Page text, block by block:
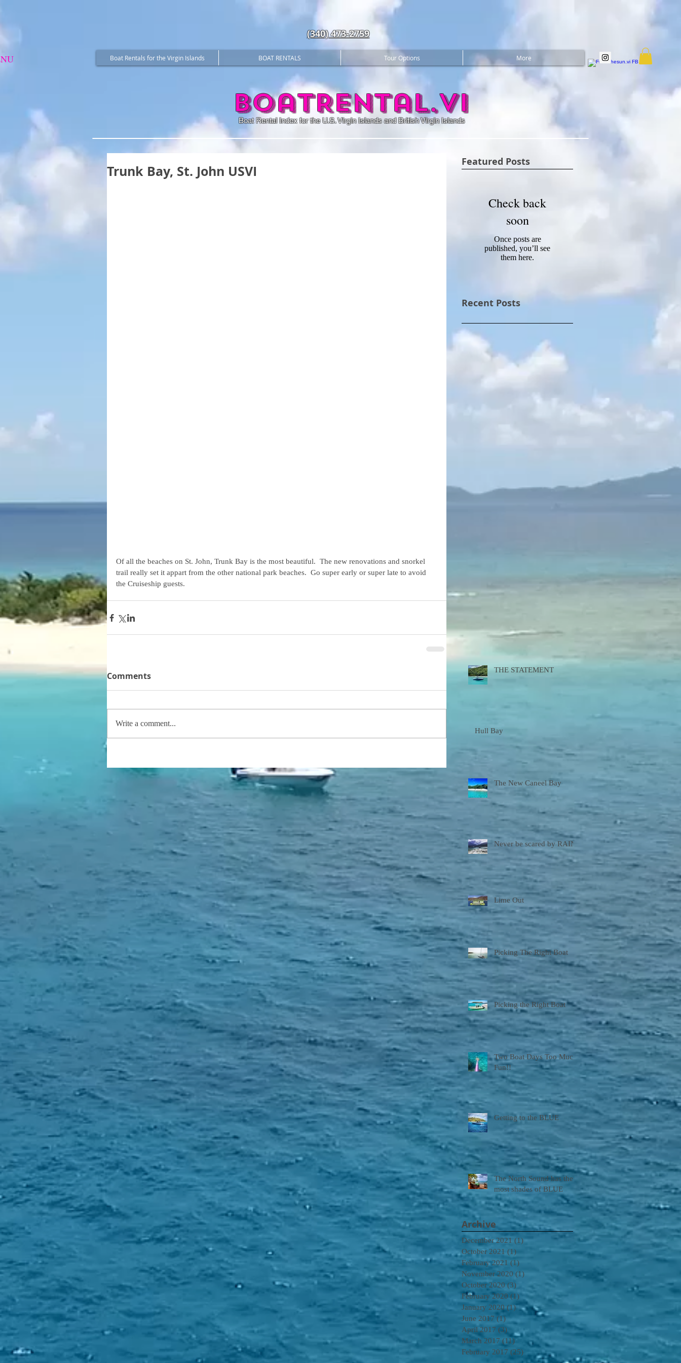
(340) 473-2759
Boat Rentals for the Virgin Islands BOAT RENTALS Tour Options More
Boat Rental Index for the U.S. Virgin Islands and British Virgin Islands
BoatRental.vi
Trunk Bay, St. John USVI
Of all the beaches on St. John, Trunk Bay is the most beautiful.  The new renovations and snorkel
trail really set it appart from the other national park beaches.  Go super early or super late to avoid
the Cruiseship guests.
Comments
Write a comment...
Featured Posts
Check back
soon
Once posts are
published, you’ll see
them here.
Recent Posts
THE STATEMENT
Hull Bay
The New Caneel Bay
Never be scared by RAIN!
Lime Out
Picking The Right Boat
Picking the Right Boat
Two Boat Days Too Much
Fun!!
Getting to the BLUE
The North Sound has the
most shades of BLUE
Archive
December 2021 (1)1 post
October 2021 (1)
February 2021 (1)
November 2020 (1)
October 2020 (3) 3 posts
February 2020 (1) 1 post
January 2020 (1)1 post
June 2017 (1)1 post
April 2017 (3) 3 posts
March 2017 (11)11 posts
February 2017 (25) 25 posts